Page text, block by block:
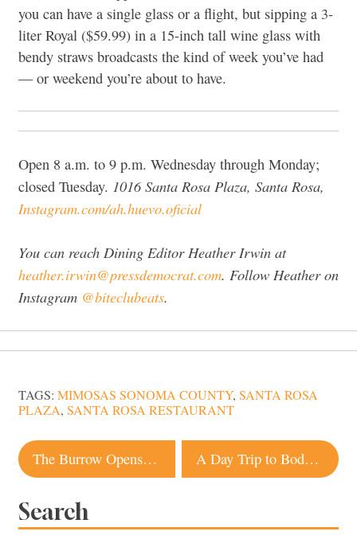
you can have a single glass or a flight, but sipping a 3-
liter Royal ($59.99) in a 15-inch tall wine glass with
bendy straws broadcasts the kind of week you’ve had
— or weekend you’re about to have.
Open 8 a.m. to 9 p.m. Wednesday through Monday;
closed Tuesday. 1016 Santa Rosa Plaza, Santa Rosa,
Instagram.com/ah.huevo.oficial
You can reach Dining Editor Heather Irwin at
heather.irwin@pressdemocrat.com. Follow Heather on
Instagram @biteclubeats.
TAGS: MIMOSAS SONOMA COUNTY, SANTA ROSA
PLAZA, SANTA ROSA RESTAURANT
Post
navigation
The Burrow Opens in Healdsburg With Family-Friendly Food and Atmosphere A Day Trip to Bodega Bay: Best Restaurants, Beaches and Chowder
Search